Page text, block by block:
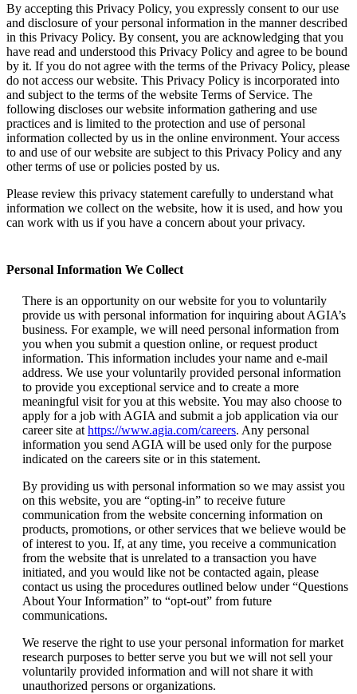
By accepting this Privacy Policy, you expressly consent to our use
and disclosure of your personal information in the manner described
in this Privacy Policy. By consent, you are acknowledging that you
have read and understood this Privacy Policy and agree to be bound
by it. If you do not agree with the terms of the Privacy Policy, please
do not access our website. This Privacy Policy is incorporated into
and subject to the terms of the website Terms of Service. The
following discloses our website information gathering and use
practices and is limited to the protection and use of personal
information collected by us in the online environment. Your access
to and use of our website are subject to this Privacy Policy and any
other terms of use or policies posted by us.
Please review this privacy statement carefully to understand what
information we collect on the website, how it is used, and how you
can work with us if you have a concern about your privacy.
Personal Information We Collect
There is an opportunity on our website for you to voluntarily
provide us with personal information for inquiring about AGIA’s
business. For example, we will need personal information from
you when you submit a question online, or request product
information. This information includes your name and e-mail
address. We use your voluntarily provided personal information
to provide you exceptional service and to create a more
meaningful visit for you at this website. You may also choose to
apply for a job with AGIA and submit a job application via our
career site at https://www.agia.com/careers. Any personal
information you send AGIA will be used only for the purpose
indicated on the careers site or in this statement.
By providing us with personal information so we may assist you
on this website, you are “opting-in” to receive future
communication from the website concerning information on
products, promotions, or other services that we believe would be
of interest to you. If, at any time, you receive a communication
from the website that is unrelated to a transaction you have
initiated, and you would like not be contacted again, please
contact us using the procedures outlined below under “Questions
About Your Information” to “opt-out” from future
communications.
We reserve the right to use your personal information for market
research purposes to better serve you but we will not sell your
voluntarily provided information and will not share it with
unauthorized persons or organizations.